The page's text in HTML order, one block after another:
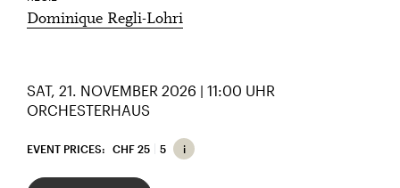
Dominique Regli-Lohri
SAT, 21. NOVEMBER 2026 | 11:00 UHR
ORCHESTERHAUS
EVENT PRICES: CHF 25 5